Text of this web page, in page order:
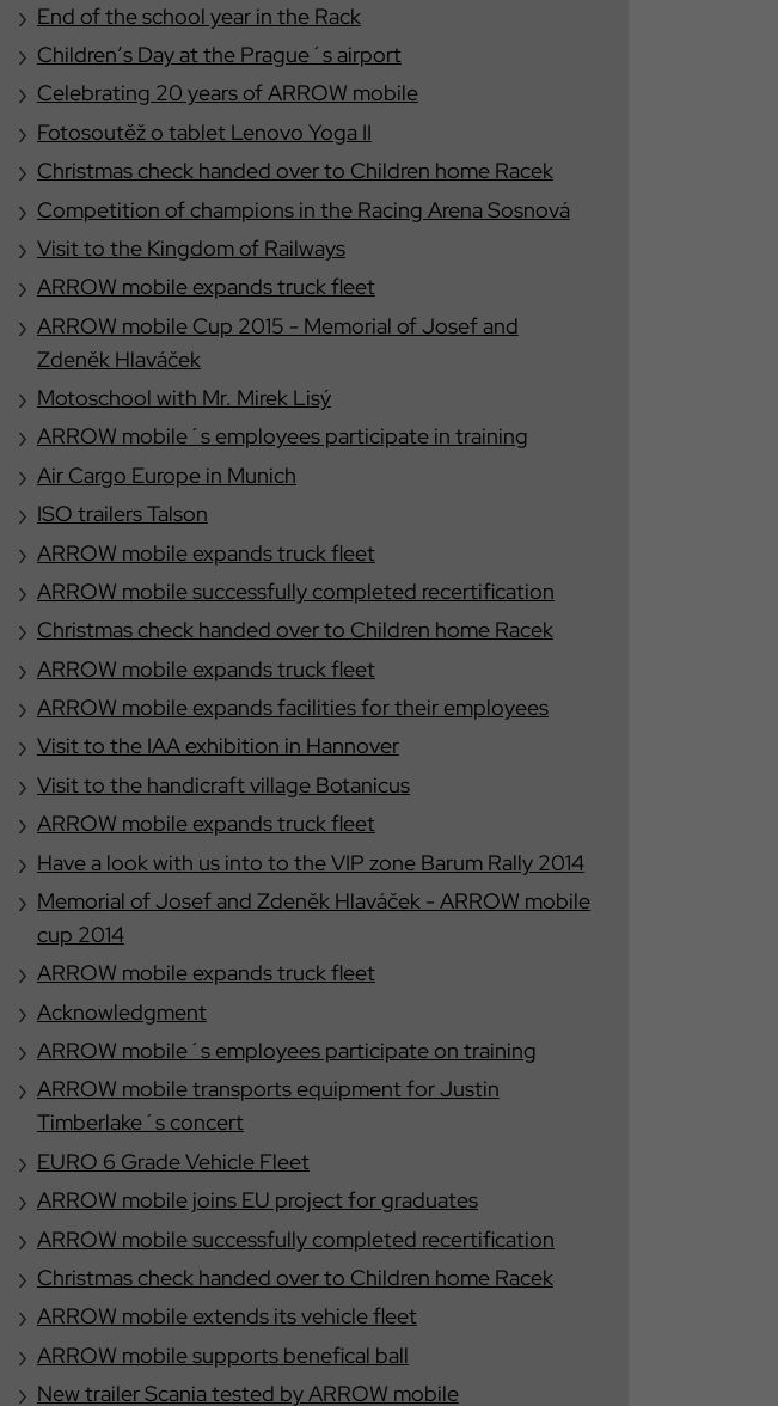
End of the school year in the Rack
Children′s Day at the Prague´s airport
Celebrating 20 years of ARROW mobile
Fotosoutěž o tablet Lenovo Yoga II
Christmas check handed over to Children home Racek
Competition of champions in the Racing Arena Sosnová
Visit to the Kingdom of Railways
ARROW mobile expands truck fleet
ARROW mobile Cup 2015 - Memorial of Josef and
Zdeněk Hlaváček
Motoschool with Mr. Mirek Lisý
ARROW mobile´s employees participate in training
Air Cargo Europe in Munich
ISO trailers Talson
ARROW mobile expands truck fleet
ARROW mobile successfully completed recertification
Christmas check handed over to Children home Racek
ARROW mobile expands truck fleet
ARROW mobile expands facilities for their employees
Visit to the IAA exhibition in Hannover
Visit to the handicraft village Botanicus
ARROW mobile expands truck fleet
Have a look with us into to the VIP zone Barum Rally 2014
Memorial of Josef and Zdeněk Hlaváček - ARROW mobile
cup 2014
ARROW mobile expands truck fleet
Acknowledgment
ARROW mobile´s employees participate on training
ARROW mobile transports equipment for Justin
Timberlake´s concert
EURO 6 Grade Vehicle Fleet
ARROW mobile joins EU project for graduates
ARROW mobile successfully completed recertification
Christmas check handed over to Children home Racek
ARROW mobile extends its vehicle fleet
ARROW mobile supports benefical ball
New trailer Scania tested by ARROW mobile